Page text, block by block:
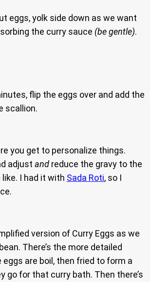
eggs, yolk side down as we want
the curry sauce (be gentle).
flip the eggs over and add the
scallion.
you get to personalize things.
adjust and reduce the gravy to the
I had it with Sada Roti, so I
version of Curry Eggs as we
There’s the more detailed
eggs are boil, then fried to form a
go for that curry bath. Then there’s